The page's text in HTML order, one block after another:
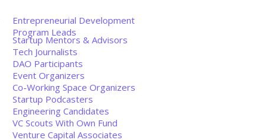
Entrepreneurial Development
Program Leads
Startup Mentors & Advisors
Tech Journalists
DAO Participants
Event Organizers
Co-Working Space Organizers
Startup Podcasters
Engineering Candidates
VC Scouts With Own Fund
Venture Capital Associates